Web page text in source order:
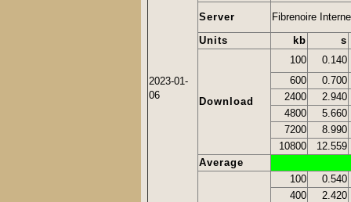
2023-01-
06
Server
Fibrenoire
Units
kb s
Download
100
0.140
600
0.700
2400
2.940
4800
5.660
7200
8.990
10800
12.559
Average
100
0.540
400
2.420